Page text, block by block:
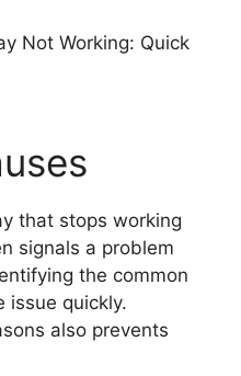
that stops working
signals a problem
the common
issue quickly.
also prevents